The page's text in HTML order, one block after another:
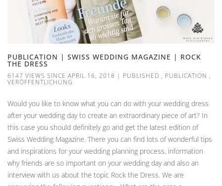
PUBLICATION | SWISS WEDDING MAGAZINE | ROCK
THE DRESS
6147 VIEWS SINCE APRIL 16, 2018 | PUBLISHED , PUBLICATION ,
VERÖFFENTLICHUNG
Would you like to know what you can do with your wedding dress
after your wedding day to create an extraordinary piece of art? In
this case you should definitely go and get the latest edition of
Swiss Wedding Magazine. There you can find lots of wonderful tips
and inspirations for your wedding planning process, information
why friends are so important on your wedding day and also an
interview with us about the topic Rock the Dress. We are